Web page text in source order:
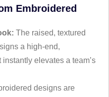
Embroidered
The raised, textured
a high-end,
elevates a team’s
designs are